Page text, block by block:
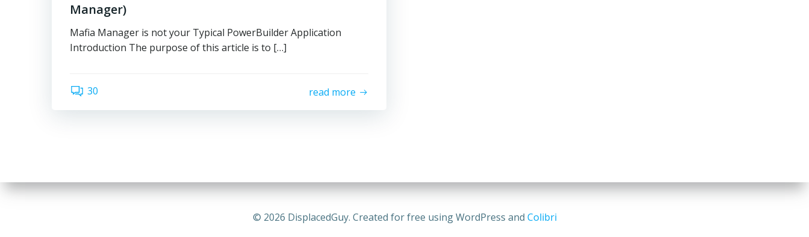
Manager)
Mafia Manager is not your Typical PowerBuilder Application
Introduction The purpose of this article is to […]
30 read more
© 2026 DisplacedGuy. Created for free using WordPress and Colibri